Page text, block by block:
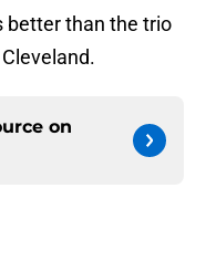
better than the trio
on